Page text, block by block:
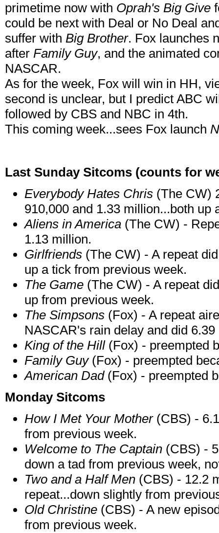
primetime now with Oprah's Big Give
could be next with Deal or No Deal
suffer with Big Brother. Fox launches
after Family Guy, and the animated
NASCAR.
As for the week, Fox will win in HH,
second is unclear, but I predict ABC
followed by CBS and NBC in 4th.
This coming week...sees Fox launch
Last Sunday Sitcoms (counts for
Everybody Hates Chris (The CW)
910,000 and 1.33 million...both up
Aliens in America (The CW) -
1.13 million.
Girlfriends (The CW) - A repeat
up a tick from previous week.
The Game (The CW) - A repeat
up from previous week.
The Simpsons (Fox) - A repeat
NASCAR's rain delay and did
King of the Hill(Fox) - preempted
Family Guy(Fox) - preempted
American Dad(Fox) - preempted
Monday Sitcoms
How I Met Your Mother(CBS) -
from previous week.
Welcome to The Captain (CBS) -
down a tad from previous week,
Two and a Half Men (CBS) - 12.2
repeat...down slightly from
Old Christine (CBS) - A new
from previous week.